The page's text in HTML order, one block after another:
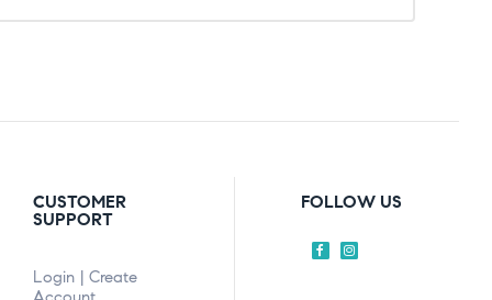
CUSTOMER
SUPPORT
Login | Create
FOLLOW US